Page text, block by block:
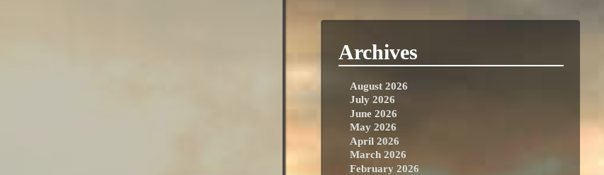
Archives
August 2026
July 2026
June 2026
May 2026
April 2026
March 2026
February 2026